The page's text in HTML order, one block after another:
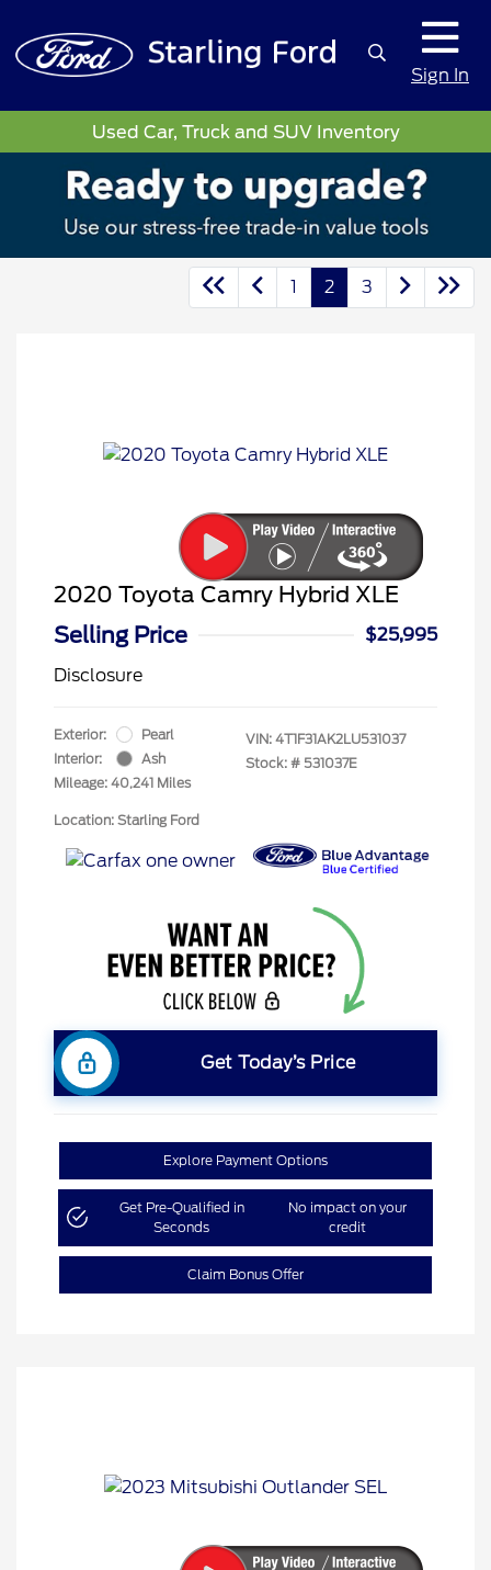
Sign In
Used Car, Truck and SUV Inventory
1 2 3
2020 Toyota Camry Hybrid XLE
Selling Price
$25,995
Disclosure
Exterior:
Pearl
Interior:
Ash
Mileage: 40,241 Miles
VIN: 4T1F31AK2LU531037
Stock: # 531037E
Location: Starling Ford
Get Today’s Price
Explore Payment Options
Get Pre-Qualified in
Seconds
No impact on your
credit
Claim Bonus Offer